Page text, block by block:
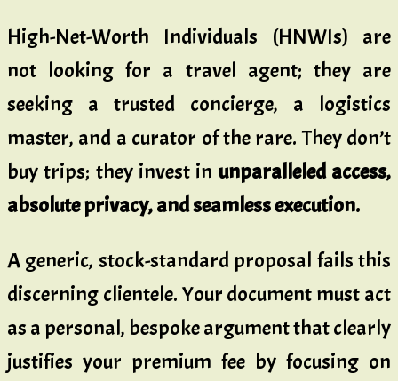
High-Net-Worth Individuals (HNWIs) are
not looking for a travel agent; they are
seeking a trusted concierge, a logistics
master, and a curator of the rare. They don’t
buy trips; they invest in unparalleled access,
absolute privacy, and seamless execution.
A generic, stock-standard proposal fails this
discerning clientele. Your document must act
as a personal, bespoke argument that clearly
justifies your premium fee by focusing on